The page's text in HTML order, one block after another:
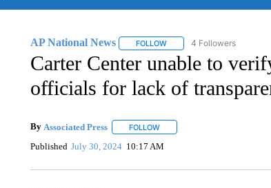
AP National News FOLLOWFOLLOW "AP NATIONAL
4 Followers
Carter Center unable to
officials for lack of
By Associated Press FOLLOWFOLLOW "" TO RECEIVE
Published July 30, 2024 10:17 AM